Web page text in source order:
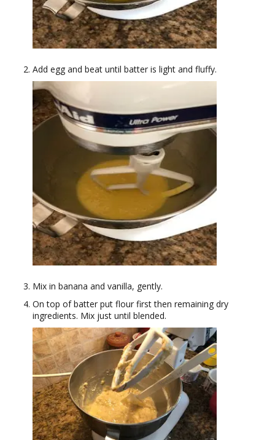
Add egg and beat until batter is light and fluffy.
Mix in banana and vanilla, gently.
On top of batter put flour first then remaining dry
ingredients. Mix just until blended.